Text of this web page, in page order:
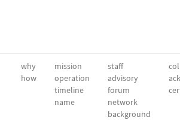
why
how
mission
operation
timeline
name
staff
advisory
forum
network
background